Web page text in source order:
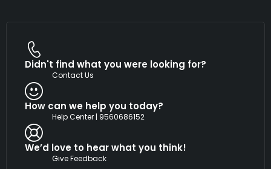
Didn't find what you were looking for?
Contact Us
How can we help you today?
Help Center | 9560686152
We’d love to hear what you think!
Give Feedback